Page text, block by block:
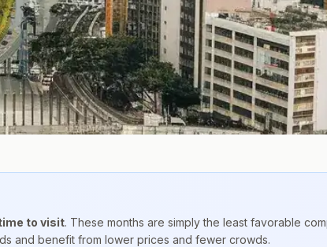
to visit. These months are simply the least favorable
and benefit from lower prices and fewer crowds.